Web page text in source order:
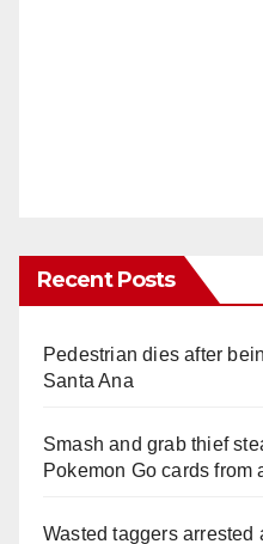
Recent Posts
Pedestrian dies after
Santa Ana
Smash and grab thief
Pokemon Go cards from
Wasted taggers arrested